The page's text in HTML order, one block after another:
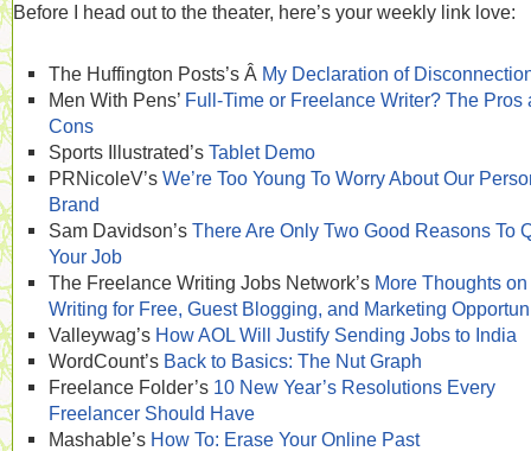
Before I head out to the theater, here’s your weekly link love:
The Huffington Posts’s Â My Declaration of
Men With Pens’ Full-Time or Freelance Writer? The Pros
Cons
Sports Illustrated’s Tablet Demo
PRNicoleV’s We’re Too Young To Worry About Our
Brand
Sam Davidson’s There Are Only Two Good Reasons To
Your Job
The Freelance Writing Jobs Network’s More Thoughts on
Writing for Free, Guest Blogging, and Marketing
Valleywag’s How AOL Will Justify Sending Jobs to India
WordCount’s Back to Basics: The Nut Graph
Freelance Folder’s 10 New Year’s Resolutions Every
Freelancer Should Have
Mashable’s How To: Erase Your Online Past